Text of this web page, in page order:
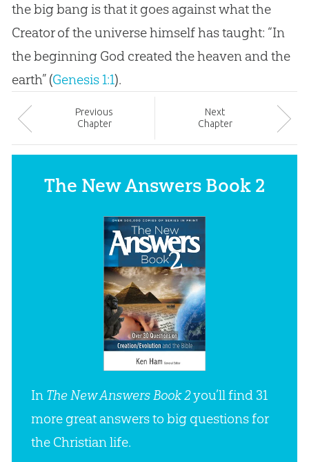
the big bang is that it goes against what the
Creator of the universe himself has taught: “In
the beginning God created the heaven and the
earth” (Genesis 1:1).
Previous
Chapter
Next
Chapter
The New Answers Book 2
In The New Answers Book 2you’ll find 31
more great answers to big questions for
the Christian life.